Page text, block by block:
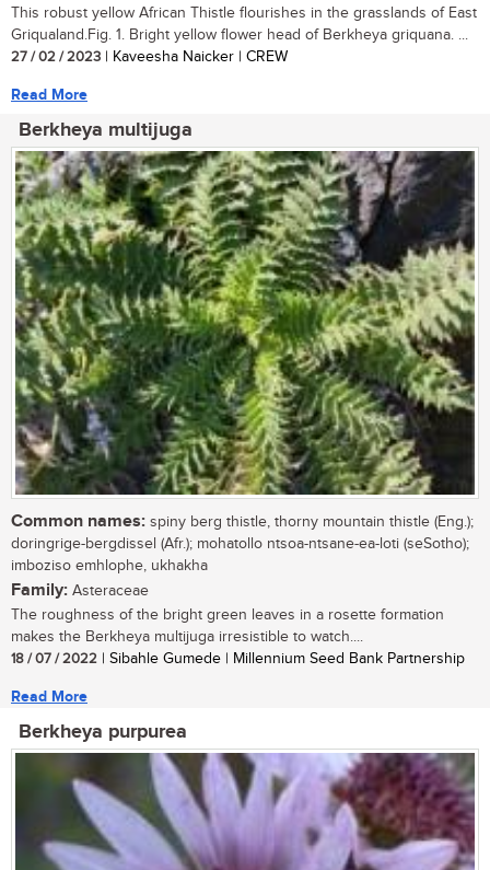
This robust yellow African Thistle flourishes in the grasslands of East
Griqualand.Fig. 1. Bright yellow flower head of Berkheya griquana. ...
27 / 02 / 2023 | Kaveesha Naicker | CREW
Read More
Berkheya multijuga
Common names: spiny berg thistle, thorny mountain thistle (Eng.);
doringrige-bergdissel (Afr.); mohatollo ntsoa-ntsane-ea-loti (seSotho);
imboziso emhlophe, ukhakha
Family: Asteraceae
The roughness of the bright green leaves in a rosette formation
makes the Berkheya multijuga irresistible to watch....
18 / 07 / 2022 | Sibahle Gumede | Millennium Seed Bank Partnership
Read More
Berkheya purpurea